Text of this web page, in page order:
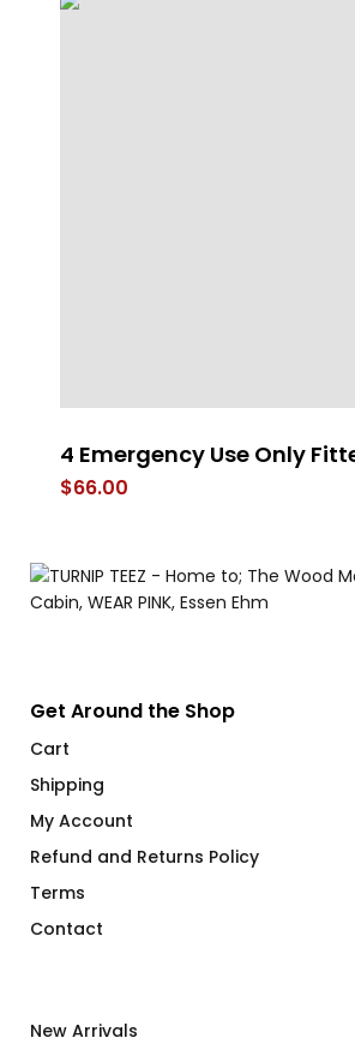
4 Emergency Use Only
$66.00
Get Around the Shop
Cart
Shipping
My Account
Refund and Returns Policy
Terms
Contact
New Arrivals